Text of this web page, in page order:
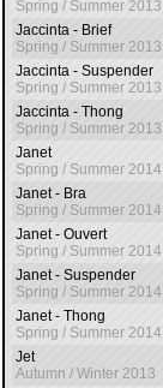
Spring / Summer 2013
Jaccinta - Brief
Spring / Summer 2013
Jaccinta - Suspender
Spring / Summer 2013
Jaccinta - Thong
Spring / Summer 2013
Janet
Spring / Summer 2014
Janet - Bra
Spring / Summer 2014
Janet - Ouvert
Spring / Summer 2014
Janet - Suspender
Spring / Summer 2014
Janet - Thong
Spring / Summer 2014
Jet
Autumn / Winter 2013